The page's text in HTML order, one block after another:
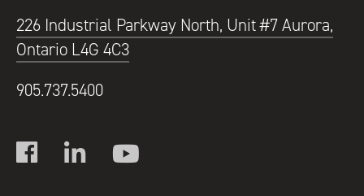
226 Industrial Parkway North, Unit #7 Aurora,
Ontario L4G 4C3
905.737.5400